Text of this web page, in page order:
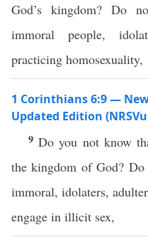
God’s kingdom? Do
immoral people,
practicing homosexuality,
1 Corinthians 6:9 —
Updated Edition
9Do you not know
the kingdom of God?
immoral, idolaters,
engage in illicit sex,